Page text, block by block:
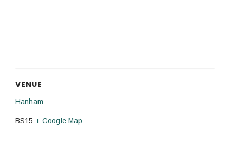
VENUE
Hanham
BS15 + Google Map